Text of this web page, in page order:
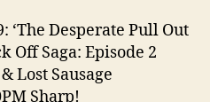
‘The Desperate Pull Out
Off Saga: Episode 2
Lost Sausage
Sharp!